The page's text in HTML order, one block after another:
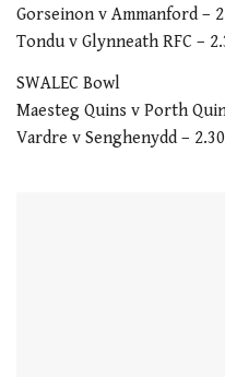
1
minute,
seconds
Gorseinon v Ammanford –
Tondu v Glynneath RFC –
SWALEC Bowl
Maesteg Quins v Porth
Vardre v Senghenydd –